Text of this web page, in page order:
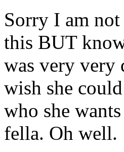
Sorry I am
this BUT
was very very
wish she
who she
fella. Oh well.